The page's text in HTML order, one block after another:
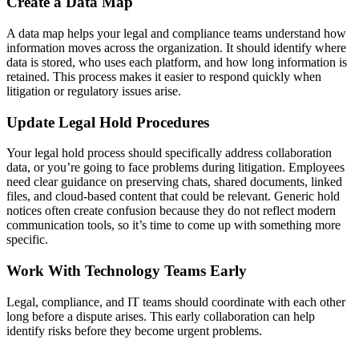
A data map helps your legal and compliance teams understand how
information moves across the organization. It should identify where
data is stored, who uses each platform, and how long information is
retained. This process makes it easier to respond quickly when
litigation or regulatory issues arise.
Update Legal Hold Procedures
Your legal hold process should specifically address collaboration
data, or you’re going to face problems during litigation. Employees
need clear guidance on preserving chats, shared documents, linked
files, and cloud-based content that could be relevant. Generic hold
notices often create confusion because they do not reflect modern
communication tools, so it’s time to come up with something more
specific.
Work With Technology Teams Early
Legal, compliance, and IT teams should coordinate with each other
long before a dispute arises. This early collaboration can help
identify risks before they become urgent problems.